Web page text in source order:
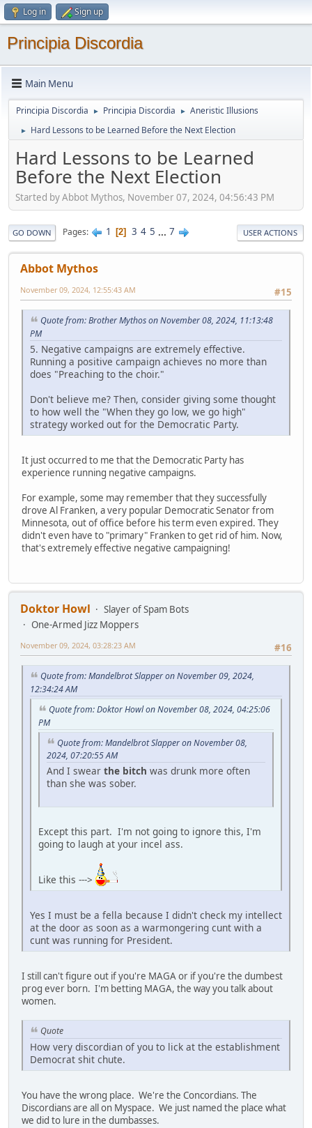
Log in Sign up
Principia Discordia
Main Menu
Principia Discordia ► Principia Discordia ► Aneristic Illusions
► Hard Lessons to be Learned Before the Next Election
Hard Lessons to be Learned
Before the Next Election
Started by Abbot Mythos, November 07, 2024, 04:56:43 PM
GO DOWN Pages 1 2 3 4 5 ... 7 USER ACTIONS
Abbot Mythos
#15
November 09, 2024, 12:55:43 AM
Quote from: Brother Mythos on November 08, 2024, 11:13:48
PM
5. Negative campaigns are extremely effective.
Running a positive campaign achieves no more than
does "Preaching to the choir."
Don't believe me? Then, consider giving some thought
to how well the "When they go low, we go high"
strategy worked out for the Democratic Party.
It just occurred to me that the Democratic Party has
experience running negative campaigns.
For example, some may remember that they successfully
drove Al Franken, a very popular Democratic Senator from
Minnesota, out of office before his term even expired. They
didn't even have to "primary" Franken to get rid of him. Now,
that's extremely effective negative campaigning!
Doktor Howl
Slayer of Spam Bots
One-Armed Jizz Moppers
#16
November 09, 2024, 03:28:23 AM
Quote from: Mandelbrot Slapper on November 09, 2024,
12:34:24 AM
Quote from: Doktor Howl on November 08, 2024, 04:25:06
PM
Quote from: Mandelbrot Slapper on November 08,
2024, 07:20:55 AM
And I swear the bitch was drunk more often
than she was sober.
Except this part. I'm not going to ignore this, I'm
going to laugh at your incel ass.
Like this --->
Yes I must be a fella because I didn't check my intellect
at the door as soon as a warmongering cunt with a
cunt was running for President.
I still can't figure out if you're MAGA or if you're the dumbest
prog ever born. I'm betting MAGA, the way you talk about
women.
Quote
How very discordian of you to lick at the establishment
Democrat shit chute.
You have the wrong place. We're the Concordians. The
Discordians are all on Myspace. We just named the place what
we did to lure in the dumbasses.